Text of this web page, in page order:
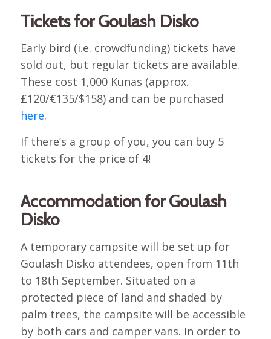
Tickets for Goulash Disko
Early bird (i.e. crowdfunding) tickets have
sold out, but regular tickets are available.
These cost 1,000 Kunas (approx.
£120/€135/$158) and can be purchased
here.
If there’s a group of you, you can buy 5
tickets for the price of 4!
Accommodation for Goulash
Disko
A temporary campsite will be set up for
Goulash Disko attendees, open from 11th
to 18th September. Situated on a
protected piece of land and shaded by
palm trees, the campsite will be accessible
by both cars and camper vans. In order to